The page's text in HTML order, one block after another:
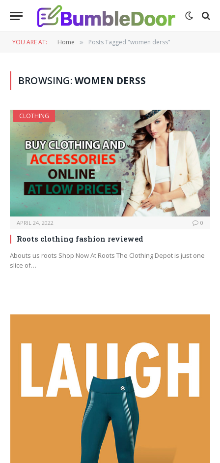
YOU ARE AT: Home » Posts Tagged "women derss"
BROWSING:WOMEN DERSS
CLOTHING
APRIL 24, 2022 0
Roots clothing fashion reviewed
Abouts us roots Shop Now At Roots The Clothing Depot is just one
slice of…